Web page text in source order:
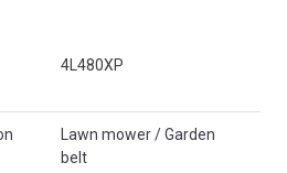
4L480XP
Lawn mower / Garden
belt